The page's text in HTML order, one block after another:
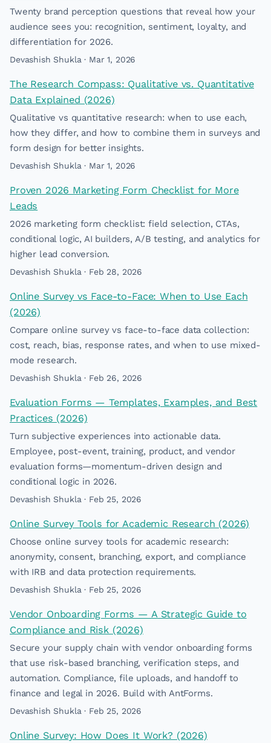
Twenty brand perception questions that reveal how your
audience sees you: recognition, sentiment, loyalty, and
differentiation for 2026.
Devashish Shukla · Mar 1, 2026
The Research Compass: Qualitative vs. Quantitative
Data Explained (2026)
Qualitative vs quantitative research: when to use each,
how they differ, and how to combine them in surveys and
form design for better insights.
Devashish Shukla · Mar 1, 2026
Proven 2026 Marketing Form Checklist for More
Leads
2026 marketing form checklist: field selection, CTAs,
conditional logic, AI builders, A/B testing, and analytics for
higher lead conversion.
Devashish Shukla · Feb 28, 2026
Online Survey vs Face-to-Face: When to Use Each
(2026)
Compare online survey vs face-to-face data collection:
cost, reach, bias, response rates, and when to use mixed-
mode research.
Devashish Shukla · Feb 26, 2026
Evaluation Forms — Templates, Examples, and Best
Practices (2026)
Turn subjective experiences into actionable data.
Employee, post-event, training, product, and vendor
evaluation forms—momentum-driven design and
conditional logic in 2026.
Devashish Shukla · Feb 25, 2026
Online Survey Tools for Academic Research (2026)
Choose online survey tools for academic research:
anonymity, consent, branching, export, and compliance
with IRB and data protection requirements.
Devashish Shukla · Feb 25, 2026
Vendor Onboarding Forms — A Strategic Guide to
Compliance and Risk (2026)
Secure your supply chain with vendor onboarding forms
that use risk-based branching, verification steps, and
automation. Compliance, file uploads, and handoff to
finance and legal in 2026. Build with AntForms.
Devashish Shukla · Feb 25, 2026
Online Survey: How Does It Work? (2026)